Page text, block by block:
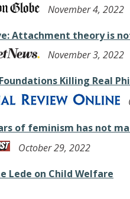
November 4, 2022
Attachment theory is
November 3, 2022
Killing Real
of feminism has not
October 29, 2022
Lede on Child Welfare